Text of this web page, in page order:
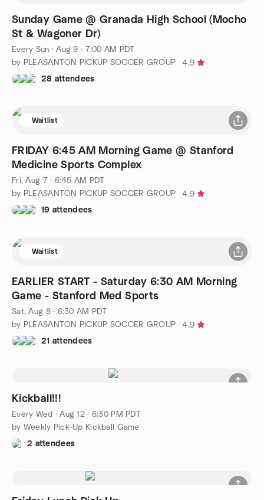
Sunday Game @ Granada High School (Mocho
St & Wagoner Dr)
Every Sun ·Aug 9 · 7:00 AM PDT
by PLEASANTON PICKUP SOCCER GROUP
4.9
28 attendees
Waitlist
FRIDAY 6:45 AM Morning Game @ Stanford
Medicine Sports Complex
Fri, Aug 7 · 6:45 AM PDT
by PLEASANTON PICKUP SOCCER GROUP
4.9
19 attendees
Waitlist
EARLIER START - Saturday 6:30 AM Morning
Game - Stanford Med Sports
Sat, Aug 8 · 6:30 AM PDT
by PLEASANTON PICKUP SOCCER GROUP
4.9
21 attendees
Kickball!!!
Every Wed ·Aug 12 · 6:30 PM PDT
by Weekly Pick-Up Kickball Game
2 attendees